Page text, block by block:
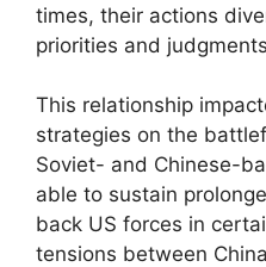
times, their actions
priorities and
This relationship
strategies on the
Soviet- and Chinese-
able to sustain
back US forces in
tensions between